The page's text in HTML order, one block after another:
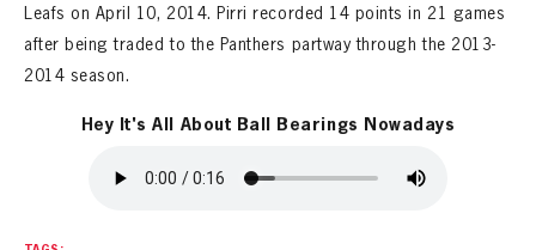
Leafs on April 10, 2014. Pirri recorded 14 points in 21 games
after being traded to the Panthers partway through the 2013-
2014 season.
Hey It's All About Ball Bearings Nowadays